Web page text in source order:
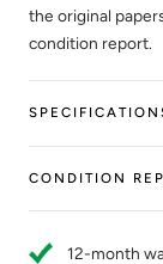
the original
condition report.
CONDITION
12-month